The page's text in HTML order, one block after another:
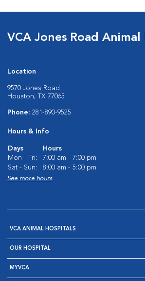
VCA Jones Road Animal
Location
9570 Jones Road
Houston, TX 77065
Phone: 281-890-9525
Hours & Info
Days
Hours
Mon - Fri:
7:00 am - 7:00 pm
Sat - Sun:
8:00 am - 5:00 pm
See more hours
VCA ANIMAL HOSPITALS
OUR HOSPITAL
MYVCA